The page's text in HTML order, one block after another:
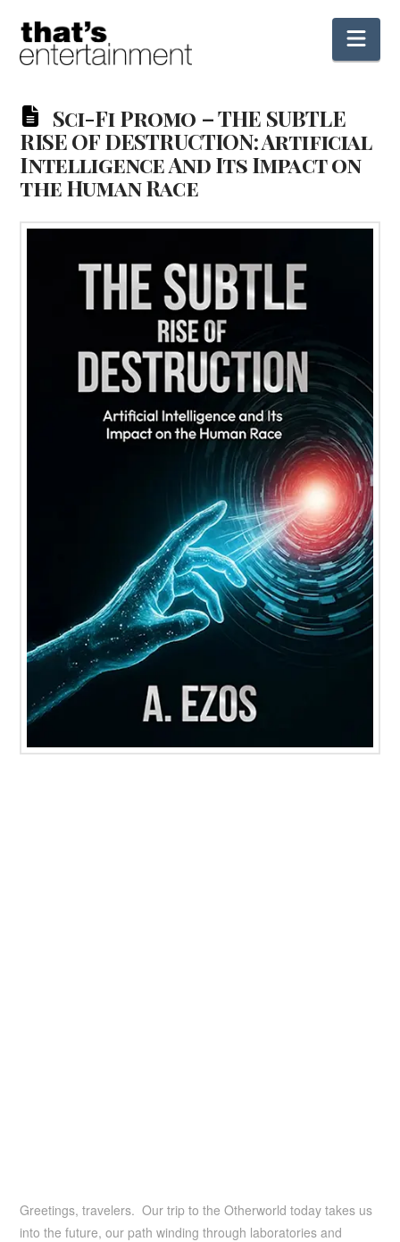
Sci-Fi Promo – THE SUBTLE
RISE OF DESTRUCTION: Artificial
Intelligence And Its Impact on
the Human Race
Greetings, travelers. Our trip to the Otherworld today takes us
into the future, our path winding through laboratories and